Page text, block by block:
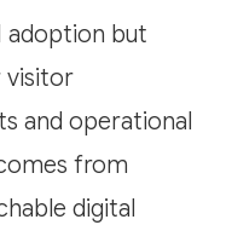
adoption but
visitor
and operational
from
digital